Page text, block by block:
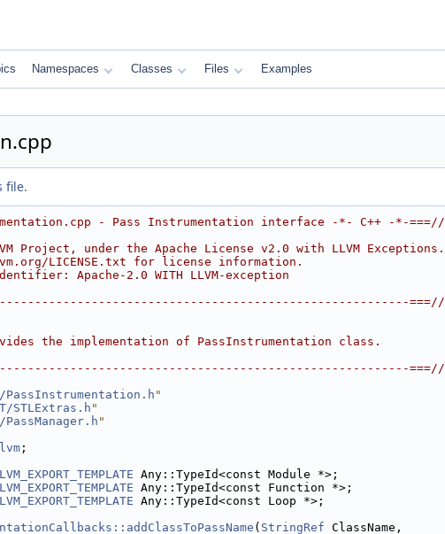
Namespaces Classes Files Examples
file.
- Pass Instrumentation interface -*- C++ -*-===//
Project, under the Apache License v2.0 with LLVM Exceptions.
LICENSE.txt for license information.
Apache-2.0 WITH LLVM-exception
===//
the implementation of PassInstrumentation class.
===//
"
STLExtras.h "
"
;
Any::TypeId<const Module *>;
Any::TypeId<const Function *>;
Any::TypeId<const Loop *>;
( StringRef ClassName,